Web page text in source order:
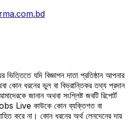
যদি বিজ্ঞাপন দাতা প্রতিষ্ঠান আপনার
কোন ধরনের ভুল বা বিভ্রান্তিকর তথ্য প্রদান
জানান অথবা সংশ্লিষ্ট জবটি রিপোর্ট
Live কাউকে কোন ব্যক্তিগত বা
করে না। কোন ধরনের অর্থ লেনদেনের দায়